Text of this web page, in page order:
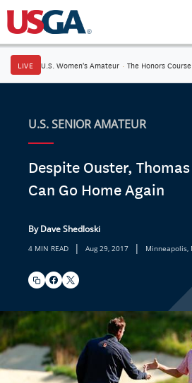
LIVE U.S. Women's Amateur · The Honors Course
U.S. SENIOR AMATEUR
Despite Ouster,
Can Go Home Again
By Dave Shedloski
4 MIN READ | Aug 29, 2017 | Minneapolis,